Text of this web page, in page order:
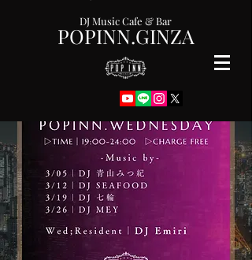
POPINN.GINZA
DJ Music Cafe & Bar